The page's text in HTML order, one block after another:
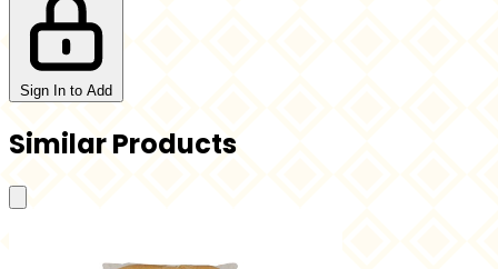
Sign In to Add
Similar Products